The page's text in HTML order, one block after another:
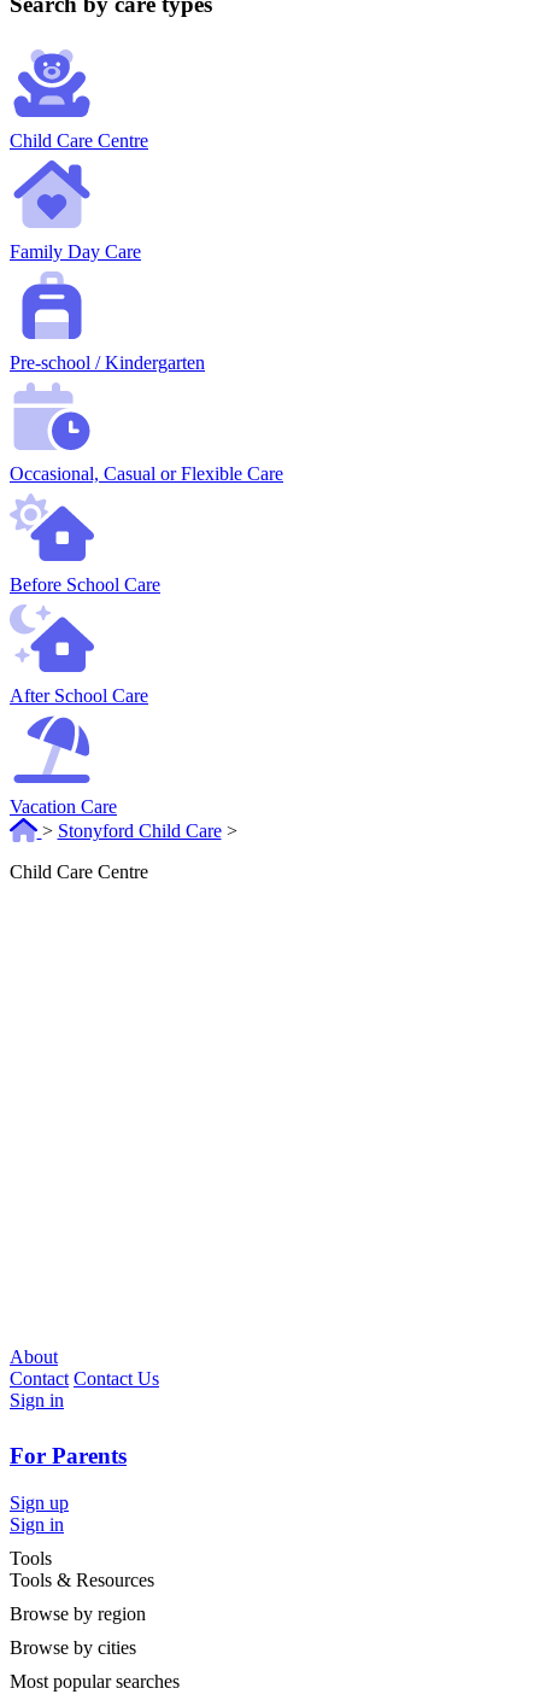
Child Care Centre
Family Day Care
Pre-school / Kindergarten
Occasional, Casual or Flexible Care
Before School Care
After School Care
Vacation Care
> Stonyford Child Care >
Child Care Centre
About
Contact Contact Us
Sign in
For Parents
Sign up
Sign in
Tools
Tools & Resources
Browse by region
Browse by cities
Most popular searches